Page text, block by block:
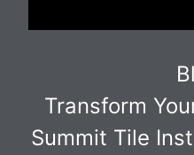
Transform
Summit Tile